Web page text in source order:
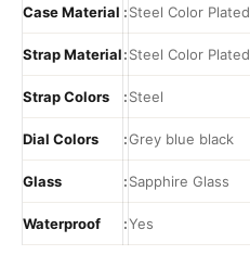
Case Material :Steel Color Plated
Strap Material:Steel Color Plated
Strap Colors :Steel
Dial Colors :Grey blue black
Glass :Sapphire Glass
Waterproof :Yes